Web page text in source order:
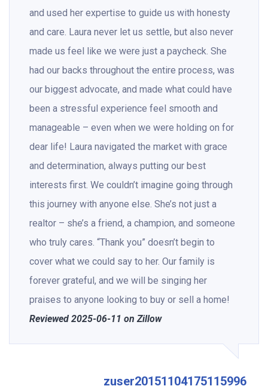
and used her expertise to guide us with honesty
and care. Laura never let us settle, but also never
made us feel like we were just a paycheck. She
had our backs throughout the entire process, was
our biggest advocate, and made what could have
been a stressful experience feel smooth and
manageable – even when we were holding on for
dear life! Laura navigated the market with grace
and determination, always putting our best
interests first. We couldn’t imagine going through
this journey with anyone else. She’s not just a
realtor – she’s a friend, a champion, and someone
who truly cares. “Thank you” doesn’t begin to
cover what we could say to her. Our family is
forever grateful, and we will be singing her
praises to anyone looking to buy or sell a home!
Reviewed 2025-06-11 on Zillow
zuser20151104175115996